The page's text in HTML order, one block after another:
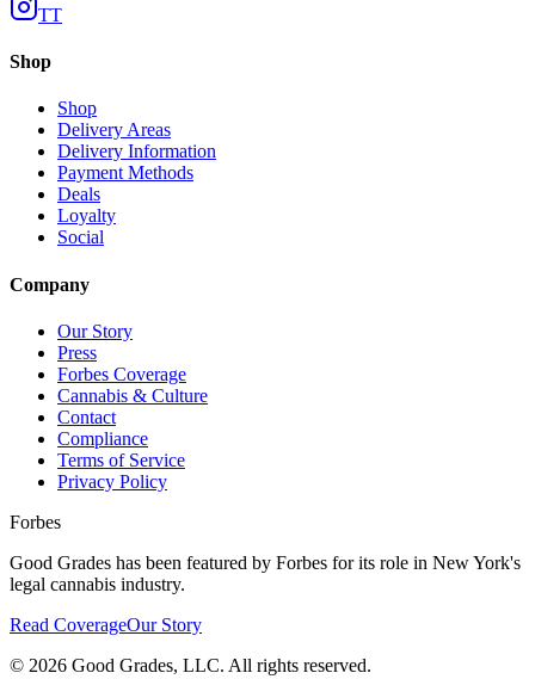
TT
Shop
Shop
Delivery Areas
Delivery Information
Payment Methods
Deals
Loyalty
Social
Company
Our Story
Press
Forbes Coverage
Cannabis & Culture
Contact
Compliance
Terms of Service
Privacy Policy
Forbes
Good Grades has been featured by Forbes for its role in New York's
legal cannabis industry.
Read CoverageOur Story
© 2026 Good Grades, LLC. All rights reserved.